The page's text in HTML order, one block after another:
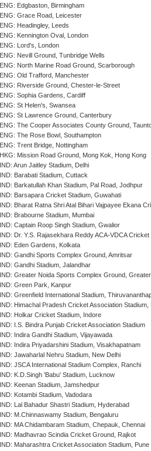
ENG: Edgbaston, Birmingham
ENG: Grace Road, Leicester
ENG: Headingley, Leeds
ENG: Kennington Oval, London
ENG: Lord's, London
ENG: Nevill Ground, Tunbridge Wells
ENG: North Marine Road Ground, Scarborough
ENG: Old Trafford, Manchester
ENG: Riverside Ground, Chester-le-Street
ENG: Sophia Gardens, Cardiff
ENG: St Helen's, Swansea
ENG: St Lawrence Ground, Canterbury
ENG: The Cooper Associates County Ground,
ENG: The Rose Bowl, Southampton
ENG: Trent Bridge, Nottingham
HKG: Mission Road Ground, Mong Kok, Hong Kong
IND: Arun Jaitley Stadium, Delhi
IND: Barabati Stadium, Cuttack
IND: Barkatullah Khan Stadium, Pal Road, Jodhpur
IND: Barsapara Cricket Stadium, Guwahati
IND: Bharat Ratna Shri Atal Bihari Vajpayee Ekana
IND: Brabourne Stadium, Mumbai
IND: Captain Roop Singh Stadium, Gwalior
IND: Dr. Y.S. Rajasekhara Reddy ACA-VDCA
IND: Eden Gardens, Kolkata
IND: Gandhi Sports Complex Ground, Amritsar
IND: Gandhi Stadium, Jalandhar
IND: Greater Noida Sports Complex Ground,
IND: Green Park, Kanpur
IND: Greenfield International Stadium,
IND: Himachal Pradesh Cricket Association Stadium,
IND: Holkar Cricket Stadium, Indore
IND: I.S. Bindra Punjab Cricket Association Stadium
IND: Indira Gandhi Stadium, Vijayawada
IND: Indira Priyadarshini Stadium, Visakhapatnam
IND: Jawaharlal Nehru Stadium, New Delhi
IND: JSCA International Stadium Complex, Ranchi
IND: K.D.Singh 'Babu' Stadium, Lucknow
IND: Keenan Stadium, Jamshedpur
IND: Kotambi Stadium, Vadodara
IND: Lal Bahadur Shastri Stadium, Hyderabad
IND: M.Chinnaswamy Stadium, Bengaluru
IND: MA Chidambaram Stadium, Chepauk, Chennai
IND: Madhavrao Scindia Cricket Ground, Rajkot
IND: Maharashtra Cricket Association Stadium, Pune